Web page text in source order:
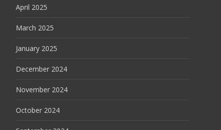
April 2025
March 2025
January 2025
December 2024
November 2024
October 2024